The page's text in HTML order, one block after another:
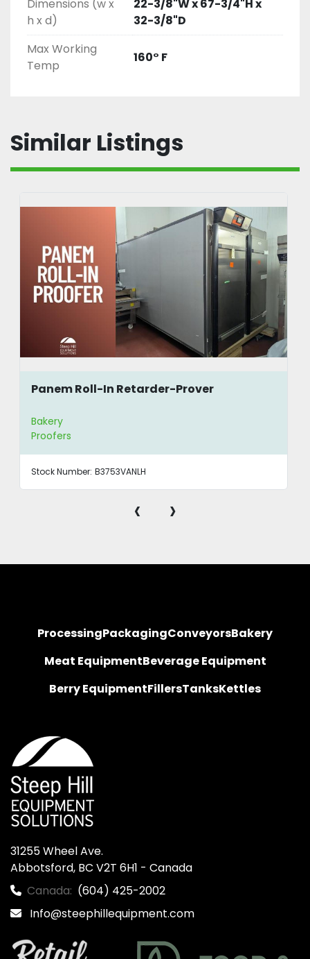
Dimensions (w x
h x d)
22-3/8"W x 67-3/4"H x
32-3/8"D
Max Working
Temp
160° F
Similar Listings
Panem Roll-In Retarder-Prover
Bakery
Proofers
Stock Number: B3753VANLH
‹ ›
ProcessingPackagingConveyorsBakery
Meat EquipmentBeverage Equipment
Berry EquipmentFillersTanksKettles
31255 Wheel Ave.
Abbotsford, BC V2T 6H1 - Canada
Canada: (604) 425-2002
Info@steephillequipment.com